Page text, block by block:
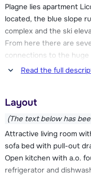
Plagne lies apartment
located, the blue slope
complex and the ski
From here there are
connections to the
Bellecôte glacier (with
The comfortable
balcony, allowing plenty
atmosphere and is a
about 40 meters, here
facilities for a
Read the full
Layout
(The text below has
Attractive living room
sofa bed with pull-out
Open kitchen with a.o.
refrigerator and